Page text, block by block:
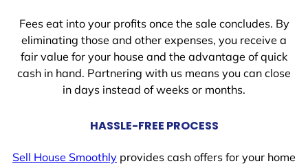
Fees eat into your profits once the sale concludes. By
eliminating those and other expenses, you receive a
fair value for your house and the advantage of quick
cash in hand. Partnering with us means you can close
in days instead of weeks or months.
HASSLE-FREE PROCESS
Sell House Smoothly provides cash offers for your home